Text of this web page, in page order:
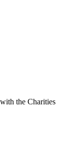
the Charities